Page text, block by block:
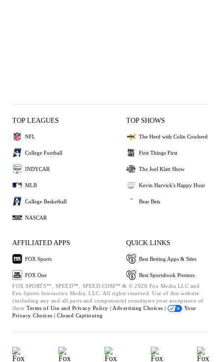
TOP LEAGUES
NFL
College Football
INDYCAR
MLB
College Basketball
NASCAR
TOP SHOWS
The Herd with Colin Cowherd
First Things First
The Joel Klatt Show
Kevin Harvick's Happy Hour
Bear Bets
AFFILIATED APPS
FOX Sports
FOX One
QUICK LINKS
Best Betting Apps & Sites
Best Sportsbook Promos
FOX SPORTS™, SPEED™, SPEED.COM™ & © 2026 Fox Media LLC and
Fox Sports Interactive Media, LLC. All rights reserved. Use of this website
(including any and all parts and components) constitutes your acceptance of
these Terms of Use and Privacy Policy | Advertising Choices |
Your
Privacy Choices | Closed Captioning